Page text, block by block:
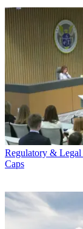
Regulatory & Legal
Caps